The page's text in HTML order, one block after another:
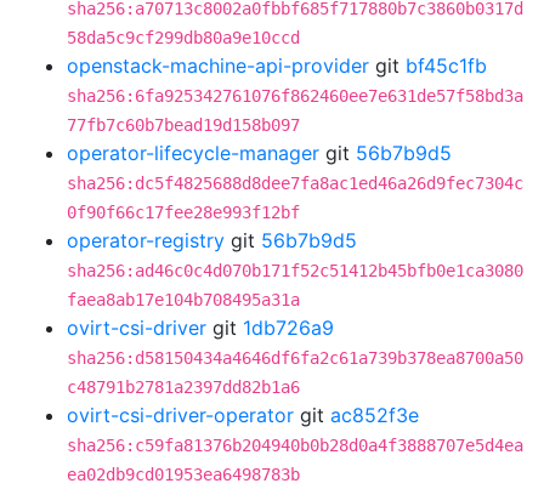
sha256:a70713c8002a0fbbf685f717880b7c3860b0317d
58da5c9cf299db80a9e10ccd
openstack-machine-api-provider git bf45c1fb
sha256:6fa925342761076f862460ee7e631de57f58bd3a
77fb7c60b7bead19d158b097
operator-lifecycle-manager git 56b7b9d5
sha256:dc5f4825688d8dee7fa8ac1ed46a26d9fec7304c
0f90f66c17fee28e993f12bf
operator-registry git 56b7b9d5
sha256:ad46c0c4d070b171f52c51412b45bfb0e1ca3080
faea8ab17e104b708495a31a
ovirt-csi-driver git 1db726a9
sha256:d58150434a4646df6fa2c61a739b378ea8700a50
c48791b2781a2397dd82b1a6
ovirt-csi-driver-operator git ac852f3e
sha256:c59fa81376b204940b0b28d0a4f3888707e5d4ea
ea02db9cd01953ea6498783b